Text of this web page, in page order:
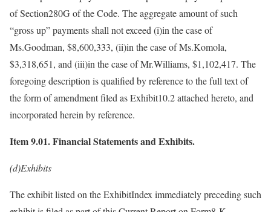
of Section280G of the Code. The aggregate amount of such
“gross up” payments shall not exceed (i)in the case of
Ms.Goodman, $8,600,333, (ii)in the case of Ms.Komola,
$3,318,651, and (iii)in the case of Mr.Williams, $1,102,417. The
foregoing description is qualified by reference to the full text of
the form of amendment filed as Exhibit10.2 attached hereto, and
incorporated herein by reference.
Item 9.01. Financial Statements and Exhibits.
(d)Exhibits
The exhibit listed on the ExhibitIndex immediately preceding such